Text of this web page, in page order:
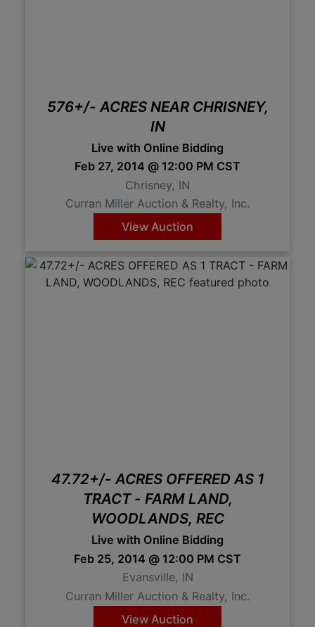
576+/- ACRES NEAR CHRISNEY,
IN
Live with Online Bidding
Feb 27, 2014 @ 12:00 PM CST
Chrisney, IN
Curran Miller Auction & Realty, Inc.
View Auction
47.72+/- ACRES OFFERED AS 1
TRACT - FARM LAND,
WOODLANDS, REC
Live with Online Bidding
Feb 25, 2014 @ 12:00 PM CST
Evansville, IN
Curran Miller Auction & Realty, Inc.
View Auction